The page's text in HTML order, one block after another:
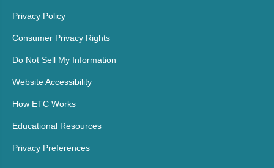
Privacy Policy
Consumer Privacy Rights
Do Not Sell My Information
Website Accessibility
How ETC Works
Educational Resources
Privacy Preferences